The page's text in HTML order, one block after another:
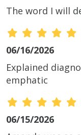
The word I will
06/16/2026
Explained
emphatic
06/15/2026